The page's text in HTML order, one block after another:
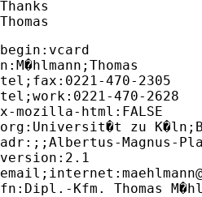
Thanks
begin:vcard
n:M�hlmann;Thomas
tel;fax:0221-470-2305
tel;work:0221-470-2628
x-mozilla-html:FALSE
org:Universit�t zu
adr:;;Albertus-Magnus-
version:2.1
email;internet:
fn:Dipl.-Kfm. Thomas